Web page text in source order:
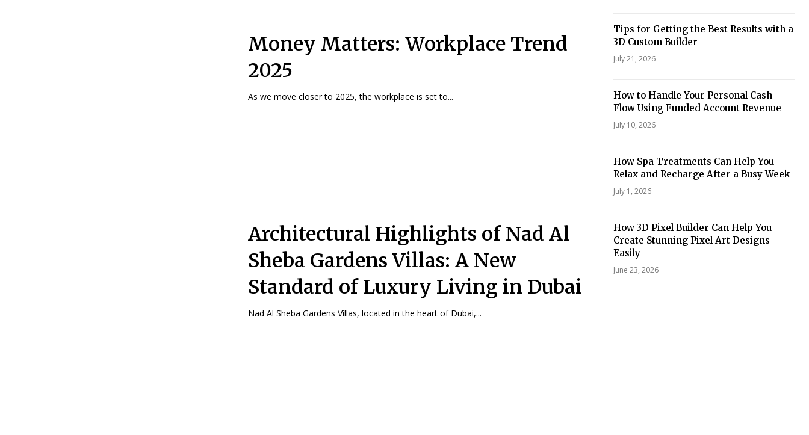
Money Matters: Workplace Trend
2025
As we move closer to 2025, the workplace is set to...
Architectural Highlights of Nad Al
Sheba Gardens Villas: A New
Standard of Luxury Living in Dubai
Nad Al Sheba Gardens Villas, located in the heart of Dubai,...
Tips for Getting the Best Results with a
3D Custom Builder
July 21, 2026
How to Handle Your Personal Cash
Flow Using Funded Account Revenue
July 10, 2026
How Spa Treatments Can Help You
Relax and Recharge After a Busy Week
July 1, 2026
How 3D Pixel Builder Can Help You
Create Stunning Pixel Art Designs
Easily
June 23, 2026